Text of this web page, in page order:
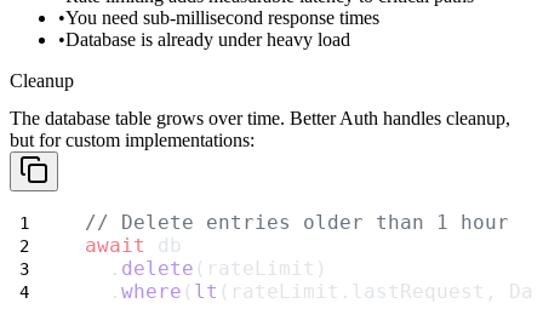
You need sub-millisecond response times
Database is already under heavy load
Cleanup
The database table grows over time. Better Auth handles cleanup,
but for custom implementations:
// Delete entries older than 1 hour
await
db
  .
delete (rateLimit)
  .
where ( lt (rateLimit.lastRequest,